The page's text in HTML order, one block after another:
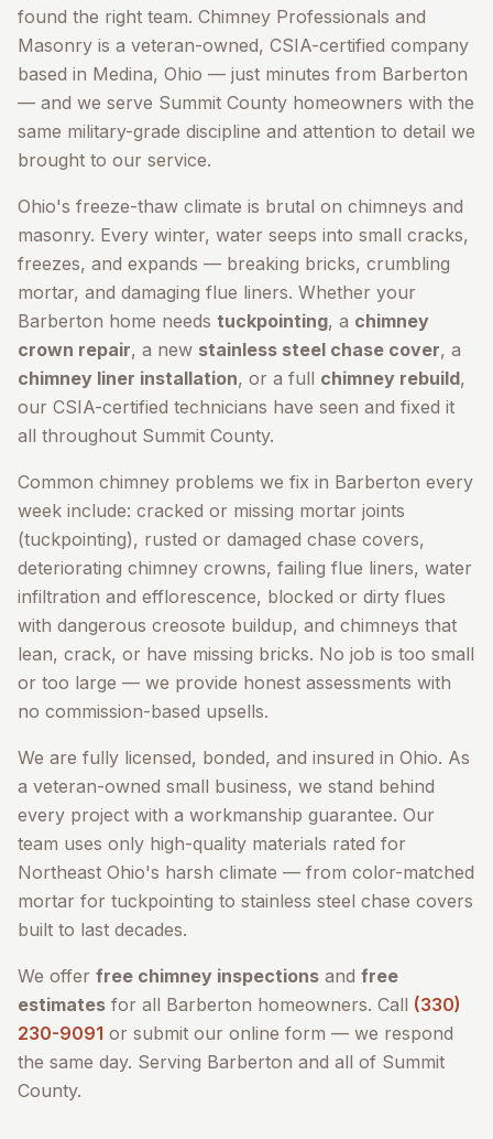
found the right team. Chimney Professionals and
Masonry is a veteran-owned, CSIA-certified company
based in Medina, Ohio — just minutes from Barberton
— and we serve Summit County homeowners with the
same military-grade discipline and attention to detail we
brought to our service.
Ohio's freeze-thaw climate is brutal on chimneys and
masonry. Every winter, water seeps into small cracks,
freezes, and expands — breaking bricks, crumbling
mortar, and damaging flue liners. Whether your
Barberton home needs tuckpointing, a chimney
crown repair, a new stainless steel chase cover, a
chimney liner installation, or a full chimney rebuild,
our CSIA-certified technicians have seen and fixed it
all throughout Summit County.
Common chimney problems we fix in Barberton every
week include: cracked or missing mortar joints
(tuckpointing), rusted or damaged chase covers,
deteriorating chimney crowns, failing flue liners, water
infiltration and efflorescence, blocked or dirty flues
with dangerous creosote buildup, and chimneys that
lean, crack, or have missing bricks. No job is too small
or too large — we provide honest assessments with
no commission-based upsells.
We are fully licensed, bonded, and insured in Ohio. As
a veteran-owned small business, we stand behind
every project with a workmanship guarantee. Our
team uses only high-quality materials rated for
Northeast Ohio's harsh climate — from color-matched
mortar for tuckpointing to stainless steel chase covers
built to last decades.
We offer free chimney inspections and free
estimates for all Barberton homeowners. Call (330)
230-9091 or submit our online form — we respond
the same day. Serving Barberton and all of Summit
County.